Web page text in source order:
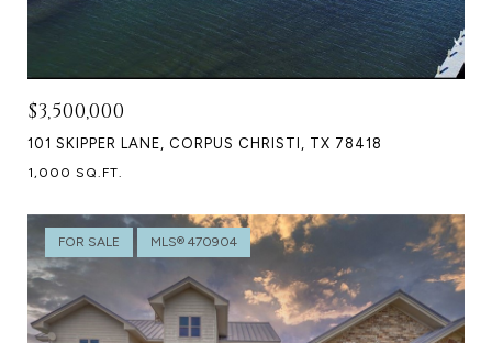
$3,500,000
101 SKIPPER LANE, CORPUS CHRISTI, TX 78418
1,000 SQ.FT.
FOR SALE MLS® 470904